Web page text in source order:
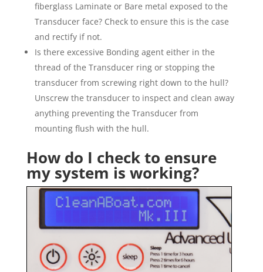
fiberglass Laminate or Bare metal exposed to the
Transducer face? Check to ensure this is the case
and rectify if not.
Is there excessive Bonding agent either in the
thread of the Transducer ring or stopping the
transducer from screwing right down to the hull?
Unscrew the transducer to inspect and clean away
anything preventing the Transducer from
mounting flush with the hull.
How do I check to ensure
my system is working?